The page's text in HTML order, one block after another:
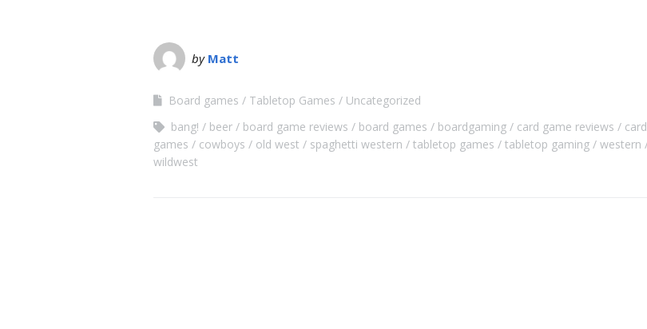
by Matt
Board games Tabletop Games
Uncategorized
bang!
beer board game reviews board games boardgaming card game reviews
card
games
cowboys old west spaghetti western tabletop games tabletop gaming
western
wildwest